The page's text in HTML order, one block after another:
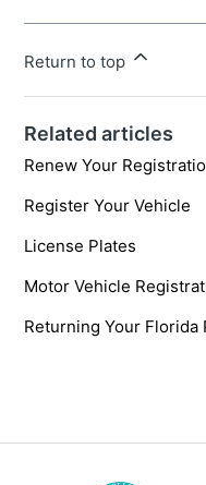
Return to top
Related articles
Renew Your
Register Your Vehicle
License Plates
Motor Vehicle
Returning Your Florida